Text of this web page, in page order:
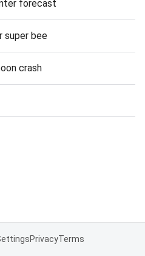
forecast
super bee
crash
PrivacyTerms